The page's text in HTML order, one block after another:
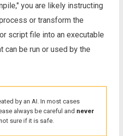
you are likely instructing
or transform the
script file into an executable
can be run or used by the
by an AI. In most cases
always be careful and never
sure if it is safe.